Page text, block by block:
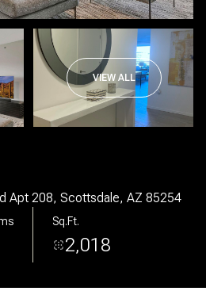
VIEW ALL
Apt 208, Scottsdale, AZ 85254
Sq.Ft.
2,018
Monday
10
Aug